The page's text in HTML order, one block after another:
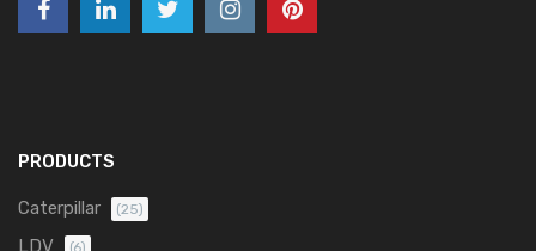
PRODUCTS
Caterpillar (25)
LDV (6)